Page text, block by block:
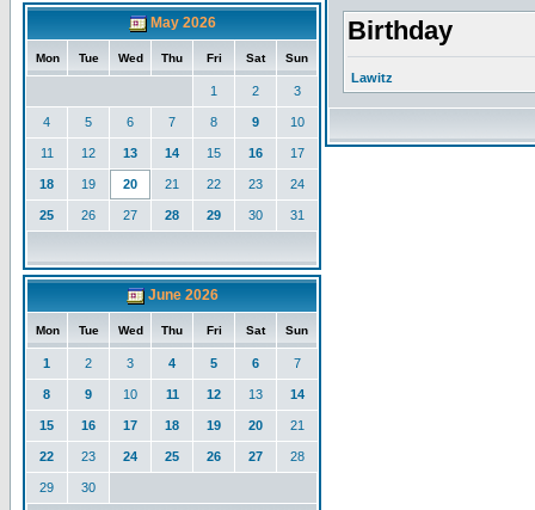
May 2026
Mon Tue Wed Thu Fri Sat Sun
1 2 3
4 5 6 7 8 9 10
11 12 13 14 15 16 17
18 19 20 21 22 23 24
25 26 27 28 29 30 31
June 2026
Mon Tue Wed Thu Fri Sat Sun
1 2 3 4 5 6 7
8 9 10 11 12 13 14
15 16 17 18 19 20 21
22 23 24 25 26 27 28
29 30
Birthday
Lawitz